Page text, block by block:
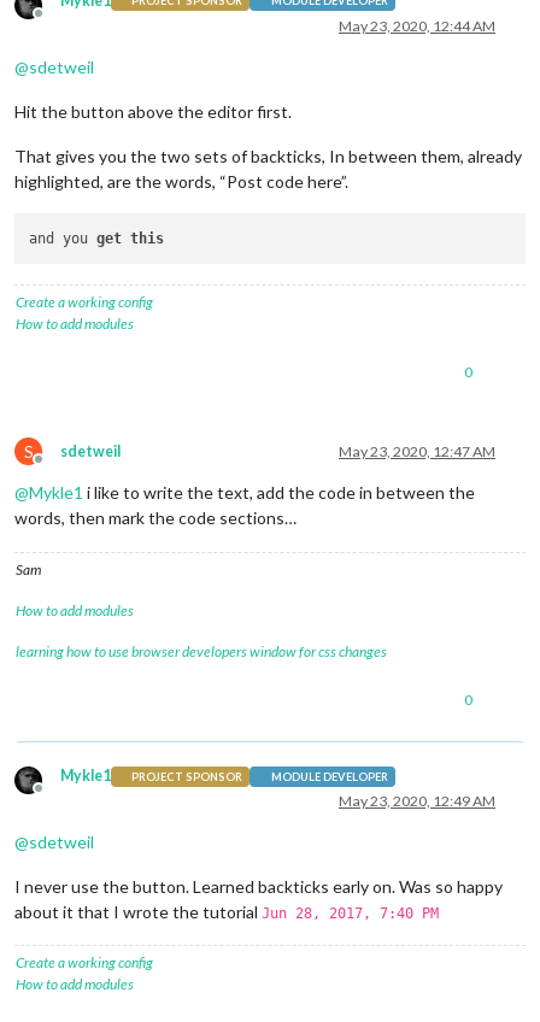
Offline May 23, 2020, 12:44 AM
@sdetweil
Hit the button above the editor first.
That gives you the two sets of backticks, In between them, already
highlighted, are the words, “Post code here”.
and you get this
Create a working config
How to add modules
0
S
Offline
sdetweil May 23, 2020, 12:47 AM
@Mykle1 i like to write the text, add the code in between the
words, then mark the code sections…
Sam
How to add modules
learning how to use browser developers window for css changes
0
Offline
Mykle1 PROJECT SPONSOR MODULE DEVELOPER
May 23, 2020, 12:49 AM
@sdetweil
I never use the button. Learned backticks early on. Was so happy
about it that I wrote the tutorial Jun 28, 2017, 7:40 PM
Create a working config
How to add modules